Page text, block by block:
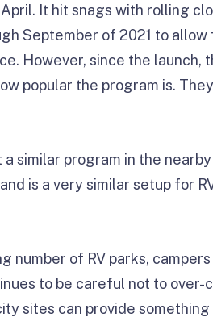
It hit snags with rolling
September of 2021 to
However, since the launch,
popular the program is.
similar program in the
is a very similar setup for
number of RV parks,
to be careful not to over-
sites can provide